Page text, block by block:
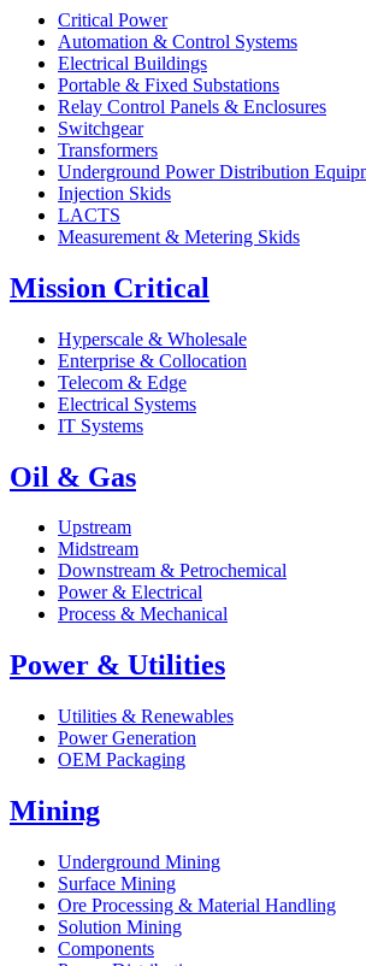
Critical Power
Automation & Control Systems
Electrical Buildings
Portable & Fixed Substations
Relay Control Panels & Enclosures
Switchgear
Transformers
Underground Power Distribution
Injection Skids
LACTS
Measurement & Metering Skids
Mission Critical
Hyperscale & Wholesale
Enterprise & Collocation
Telecom & Edge
Electrical Systems
IT Systems
Oil & Gas
Upstream
Midstream
Downstream & Petrochemical
Power & Electrical
Process & Mechanical
Power & Utilities
Utilities & Renewables
Power Generation
OEM Packaging
Mining
Underground Mining
Surface Mining
Ore Processing & Material Handling
Solution Mining
Components